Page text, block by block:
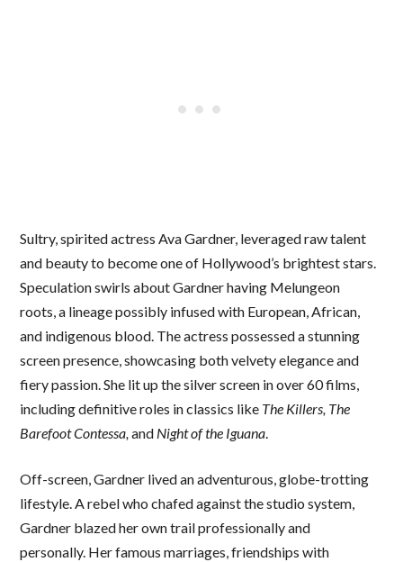
Sultry, spirited actress Ava Gardner, leveraged raw talent
and beauty to become one of Hollywood’s brightest stars.
Speculation swirls about Gardner having Melungeon
roots, a lineage possibly infused with European, African,
and indigenous blood. The actress possessed a stunning
screen presence, showcasing both velvety elegance and
fiery passion. She lit up the silver screen in over 60 films,
including definitive roles in classics like The Killers, The
Barefoot Contessa,and Night of the Iguana.
Off-screen, Gardner lived an adventurous, globe-trotting
lifestyle. A rebel who chafed against the studio system,
Gardner blazed her own trail professionally and
personally. Her famous marriages, friendships with